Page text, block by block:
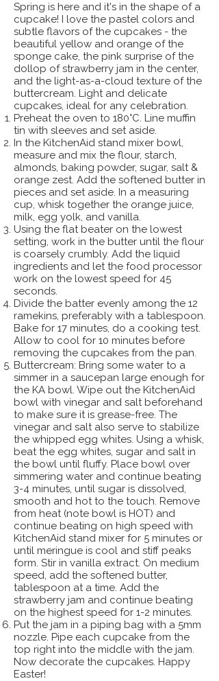
Spring is here and it's in the shape of a
cupcake! I love the pastel colors and
subtle flavors of the cupcakes - the
beautiful yellow and orange of the
sponge cake, the pink surprise of the
dollop of strawberry jam in the center,
and the light-as-a-cloud texture of the
buttercream. Light and delicate
cupcakes, ideal for any celebration.
Preheat the oven to 180°C. Line muffin
tin with sleeves and set aside.
In the KitchenAid stand mixer bowl,
measure and mix the flour, starch,
almonds, baking powder, sugar, salt &
orange zest. Add the softened butter in
pieces and set aside. In a measuring
cup, whisk together the orange juice,
milk, egg yolk, and vanilla.
Using the flat beater on the lowest
setting, work in the butter until the flour
is coarsely crumbly. Add the liquid
ingredients and let the food processor
work on the lowest speed for 45
seconds.
Divide the batter evenly among the 12
ramekins, preferably with a tablespoon.
Bake for 17 minutes, do a cooking test.
Allow to cool for 10 minutes before
removing the cupcakes from the pan.
Buttercream: Bring some water to a
simmer in a saucepan large enough for
the KA bowl. Wipe out the KitchenAid
bowl with vinegar and salt beforehand
to make sure it is grease-free. The
vinegar and salt also serve to stabilize
the whipped egg whites. Using a whisk,
beat the egg whites, sugar and salt in
the bowl until fluffy. Place bowl over
simmering water and continue beating
3-4 minutes, until sugar is dissolved,
smooth and hot to the touch. Remove
from heat (note bowl is HOT) and
continue beating on high speed with
KitchenAid stand mixer for 5 minutes or
until meringue is cool and stiff peaks
form. Stir in vanilla extract. On medium
speed, add the softened butter,
tablespoon at a time. Add the
strawberry jam and continue beating
on the highest speed for 1-2 minutes.
Put the jam in a piping bag with a 5mm
nozzle. Pipe each cupcake from the
top right into the middle with the jam.
Now decorate the cupcakes. Happy
Easter!